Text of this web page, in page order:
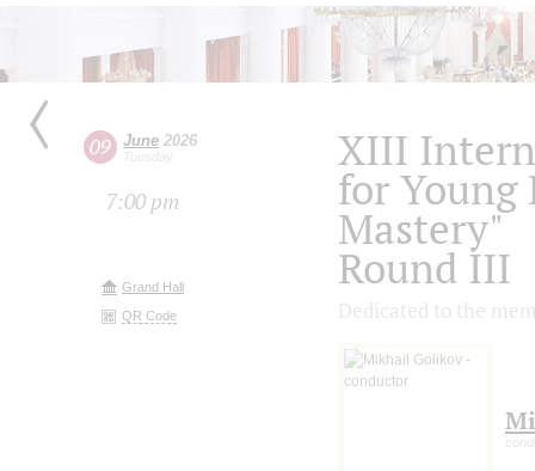
09 June 2026
Tuesday
7:00 pm
Grand Hall
QR Code
XIII
for Young
Mastery"
Round III